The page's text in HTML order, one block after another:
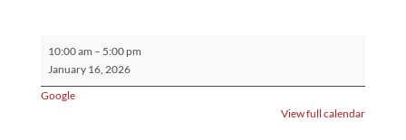
10:00 am – 5:00 pm
January 16, 2026
Google
View full calendar